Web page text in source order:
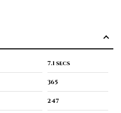
7.1 secs
365
247